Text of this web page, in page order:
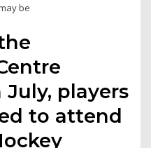
be
players
to attend